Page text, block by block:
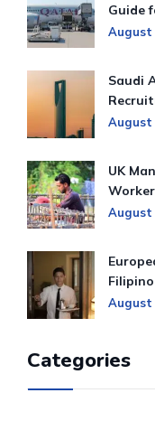
Guide
August
Saudi
August
UK
August
August
Categories